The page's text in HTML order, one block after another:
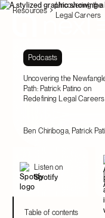
Resources
Uncovering the
Legal Careers
Podcasts
Uncovering the
Path: Patrick Patino on
Redefining Legal Careers
Ben Chiriboga, Patrick
Listen on
Spotify
Table of contents